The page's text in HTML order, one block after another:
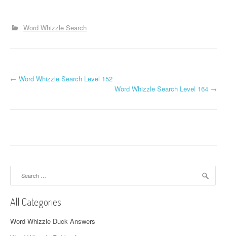
Word Whizzle Search
P
v
i
g
← Word Whizzle Search Level 152
Word Whizzle Search Level 164 →
All Categories
Word Whizzle Duck Answers